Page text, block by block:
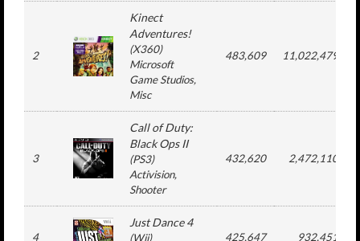
2
Kinect
Adventures!
(X360)
Microsoft
Game Studios,
Misc
483,609 11,022,479
3
Call of Duty:
Black Ops II
(PS3)
Activision,
Shooter
432,620 2,472,110
4
Just Dance 4
(Wii) 425,647 932,451